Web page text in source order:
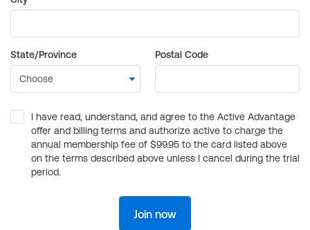
State/Province Postal Code
I have read, understand, and agree to the Active Advantage
offer and billing terms and authorize active to charge the
annual membership fee of $99.95 to the card listed above
on the terms described above unless I cancel during the trial
period.
Join now